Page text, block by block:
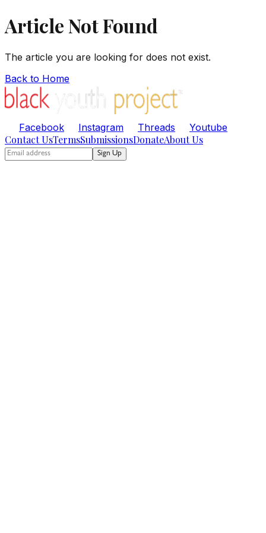
Article Not Found
The article you are looking for does not exist.
Back to Home
Facebook Instagram Threads Youtube
Contact UsTermsSubmissionsDonateAbout Us
Sign Up